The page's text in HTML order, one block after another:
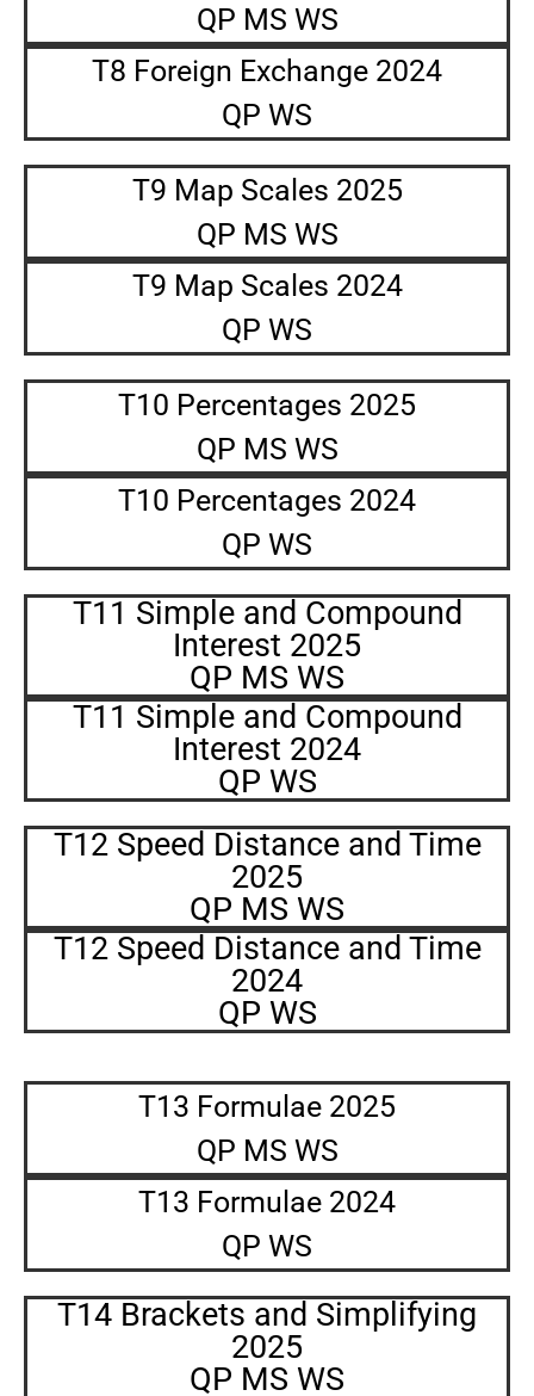
QP MS WS
T8 Foreign Exchange 2024
QP WS
T9 Map Scales 2025
QP MS WS
T9 Map Scales 2024
QP WS
T10 Percentages 2025
QP MS WS
T10 Percentages 2024
QP WS
T11 Simple and Compound
Interest 2025
QP MS WS
T11 Simple and Compound
Interest 2024
QP WS
T12 Speed Distance and Time
2025
QP MS WS
T12 Speed Distance and Time
2024
QP WS
T13 Formulae 2025
QP MS WS
T13 Formulae 2024
QP WS
T14 Brackets and Simplifying
2025
QP MS WS